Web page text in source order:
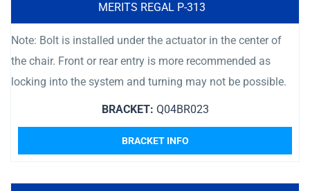
MERITS REGAL P-313
Note: Bolt is installed under the actuator in the center of
the chair. Front or rear entry is more recommended as
locking into the system and turning may not be possible.
BRACKET: Q04BR023
BRACKET INFO